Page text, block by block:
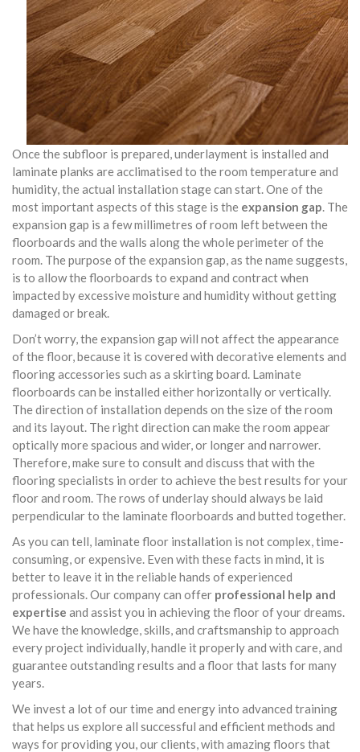
Once the subfloor is prepared, underlayment is installed and
laminate planks are acclimatised to the room temperature and
humidity, the actual installation stage can start. One of the
most important aspects of this stage is the expansion gap. The
expansion gap is a few millimetres of room left between the
floorboards and the walls along the whole perimeter of the
room. The purpose of the expansion gap, as the name suggests,
is to allow the floorboards to expand and contract when
impacted by excessive moisture and humidity without getting
damaged or break.
Don’t worry, the expansion gap will not affect the appearance
of the floor, because it is covered with decorative elements and
flooring accessories such as a skirting board. Laminate
floorboards can be installed either horizontally or vertically.
The direction of installation depends on the size of the room
and its layout. The right direction can make the room appear
optically more spacious and wider, or longer and narrower.
Therefore, make sure to consult and discuss that with the
flooring specialists in order to achieve the best results for your
floor and room. The rows of underlay should always be laid
perpendicular to the laminate floorboards and butted together.
As you can tell, laminate floor installation is not complex, time-
consuming, or expensive. Even with these facts in mind, it is
better to leave it in the reliable hands of experienced
professionals. Our company can offer professional help and
expertise and assist you in achieving the floor of your dreams.
We have the knowledge, skills, and craftsmanship to approach
every project individually, handle it properly and with care, and
guarantee outstanding results and a floor that lasts for many
years.
We invest a lot of our time and energy into advanced training
that helps us explore all successful and efficient methods and
ways for providing you, our clients, with amazing floors that